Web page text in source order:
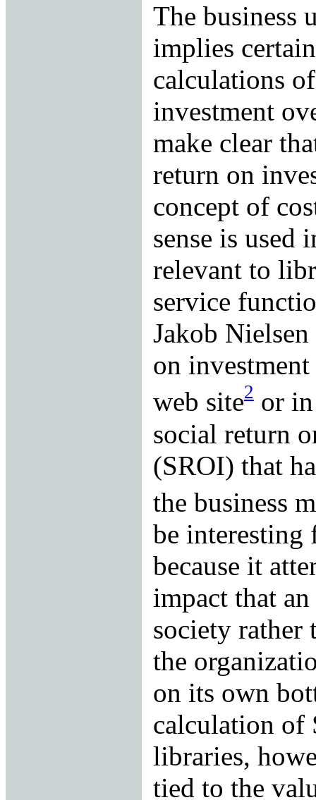
The business
implies
calculations
investment
make clear
return on
concept of
sense is used
relevant to
service
Jakob
on
web site2or in
social return
(SROI) that
the business
be interesting
because it
impact that
society rather
the
on its own
calculation of
libraries,
tied to the